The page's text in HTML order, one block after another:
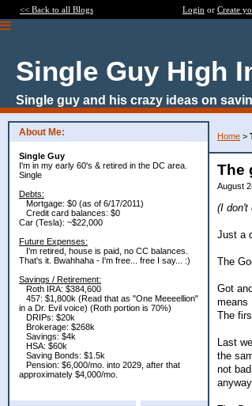
<< Back to all Blogs Login or Create
Single Guy High
Single guy and his crazy ideas on
About Me:
Single Guy
I'm in my early 60's & retired in the DC area.
Single
Debts:
Mortgage: $0 (as of 6/17/2011)
Credit card balances: $0
Car (Tesla): ~$22,000
Future Expenses:
I'm retired, house is paid, no CC balances.
That's it. Bwahhaha - I'm free... free I say... :)
Savings / Retirement:
Roth IRA: $384,600
457: $1,800k (Read that as "One Meeeellion"
in a Dr. Evil voice) (Roth portion is 70%)
DRIPs: $20k
Brokerage: $268k
Savings: $4k
HSA: $60k
Saving Bonds: $1.5k
Pension: $6,000/mo. into 2029, after that
approximately $4,000/mo.
Home >
The
August
(I don't
Just a
The
Got
means
The
Last
the
not
anyway.